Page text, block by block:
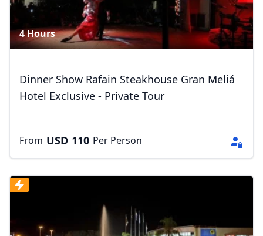
4 Hours
Dinner Show Rafain Steakhouse Gran Meliá
Hotel Exclusive - Private Tour
From USD 110 Per Person